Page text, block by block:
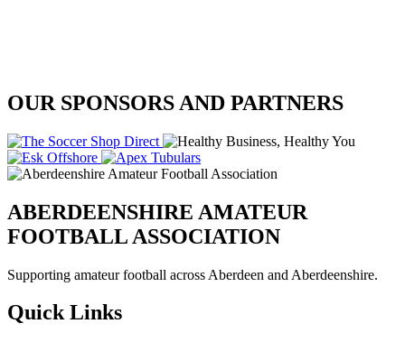
OUR SPONSORS AND PARTNERS
ABERDEENSHIRE AMATEUR
FOOTBALL ASSOCIATION
Supporting amateur football across Aberdeen and Aberdeenshire.
Quick Links